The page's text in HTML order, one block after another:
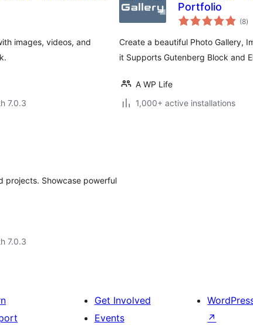
images, videos, and
7.0.3
Portfolio
(8)
Create a beautiful Photo Gallery,
it Supports Gutenberg Block and
A WP Life
1,000+ active installations
projects. Showcase powerful
7.0.3
Get Involved
Events
↗